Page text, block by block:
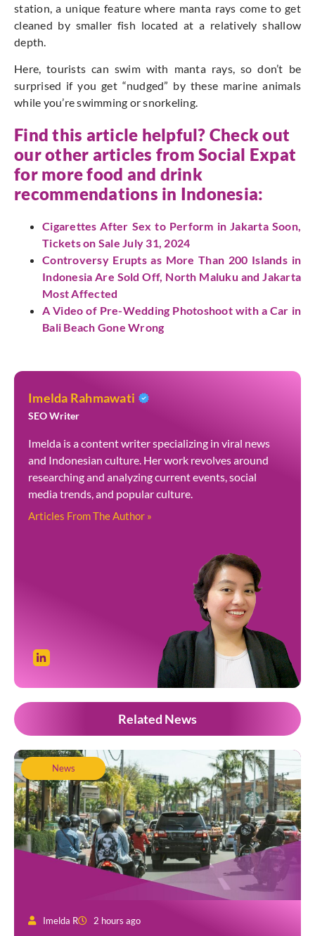
station, a unique feature where manta rays come to get
cleaned by smaller fish located at a relatively shallow
depth.
Here, tourists can swim with manta rays, so don’t be
surprised if you get “nudged” by these marine animals
while you’re swimming or snorkeling.
Find this article helpful? Check out
our other articles from Social Expat
for more food and drink
recommendations in Indonesia:
Cigarettes After Sex to Perform in Jakarta Soon,
Tickets on Sale July 31, 2024
Controversy Erupts as More Than 200 Islands in
Indonesia Are Sold Off, North Maluku and Jakarta
Most Affected
A Video of Pre-Wedding Photoshoot with a Car in
Bali Beach Gone Wrong
Imelda Rahmawati
SEO Writer
Imelda is a content writer specializing in viral news
and Indonesian culture. Her work revolves around
researching and analyzing current events, social
media trends, and popular culture.
Articles From The Author »
Related News
News
Imelda R 2 hours ago